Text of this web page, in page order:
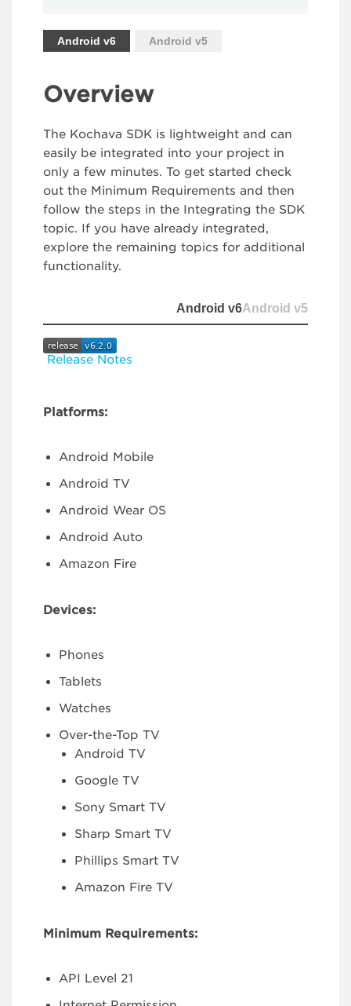
Android v6 Android v5
Overview
The Kochava SDK is lightweight and can
easily be integrated into your project in
only a few minutes. To get started check
out the Minimum Requirements and then
follow the steps in the Integrating the SDK
topic. If you have already integrated,
explore the remaining topics for additional
functionality.
Android v6Android v5
Release Notes
Platforms:
Android Mobile
Android TV
Android Wear OS
Android Auto
Amazon Fire
Devices:
Phones
Tablets
Watches
Over-the-Top TV
Android TV
Google TV
Sony Smart TV
Sharp Smart TV
Phillips Smart TV
Amazon Fire TV
Minimum Requirements:
API Level 21